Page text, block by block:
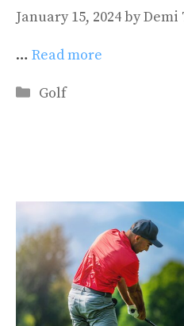
January 15, 2024byDemi
… Read more
Categories
Golf